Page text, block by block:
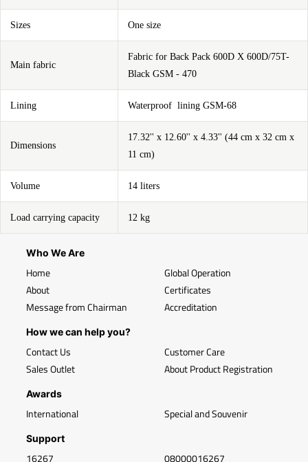
Sizes One size
Main fabric
Fabric for Back Pack 600D X 600D/75T-
Black GSM - 470
Lining Waterproof lining GSM-68
Dimensions
17.32'' x 12.60'' x 4.33'' (44 cm x 32 cm x
11 cm)
Volume 14 liters
Load carrying capacity 12 kg
Who We Are
Home
About
Message from Chairman
Global Operation
Certificates
Accreditation
How we can help you?
Contact Us
Sales Outlet
Customer Care
About Product Registration
Awards
International Special and Souvenir
Support
16267 08000016267